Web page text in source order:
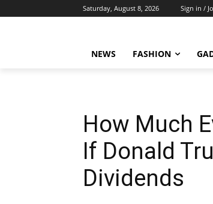
Saturday, August 8, 2026 Sign in /
NEWS FASHION
How Much
If Donald
Dividends